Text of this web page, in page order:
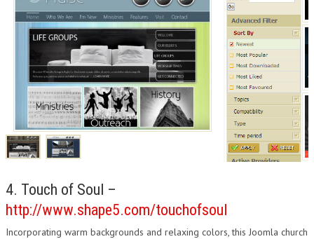
4. Touch of Soul –
http://www.shape5.com/touchofsoul
Incorporating warm backgrounds and relaxing colors, this Joomla church